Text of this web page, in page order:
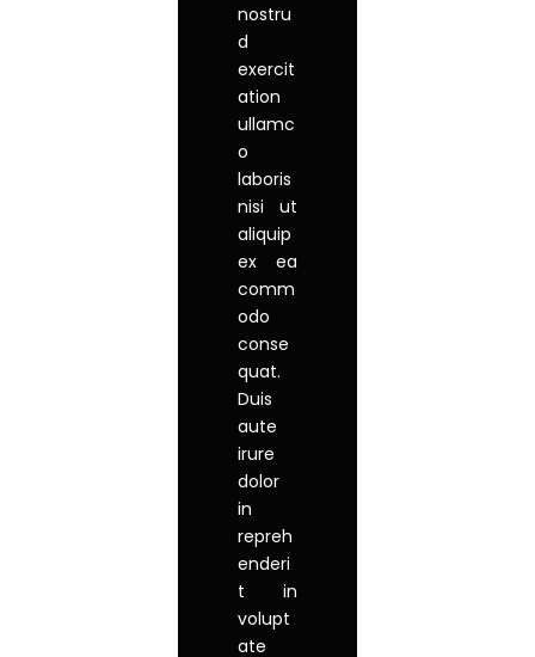
nostru
d
exercit
ation
ullamc
o
laboris
nisi ut
aliquip
ex ea
comm
odo
conse
quat.
Duis
aute
irure
dolor
in
repreh
enderi
t in
volupt
ate